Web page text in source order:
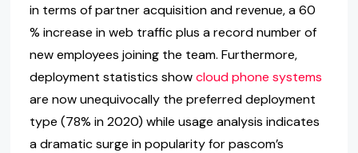
in terms of partner acquisition and revenue, a 60
% increase in web traffic plus a record number of
new employees joining the team. Furthermore,
deployment statistics showcloud phone systems
are now unequivocally the preferred deployment
type (78% in 2020) while usage analysis indicates
a dramatic surge in popularity for pascom’s